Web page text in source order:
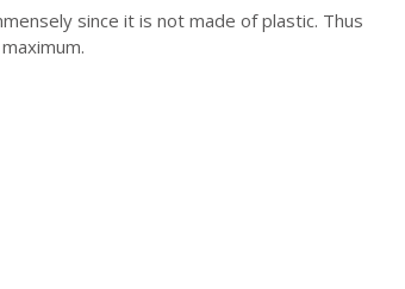
since it is not made of plastic. Thus